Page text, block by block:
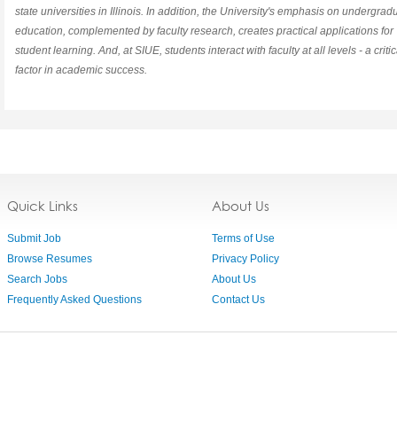
state universities in Illinois. In addition, the University's emphasis on
education, complemented by faculty research, creates practical applications for
student learning. And, at SIUE, students interact with faculty at all levels - a
factor in academic success.
Quick Links
Submit Job
Browse Resumes
Search Jobs
Frequently Asked Questions
About Us
Terms of Use
Privacy Policy
About Us
Contact Us